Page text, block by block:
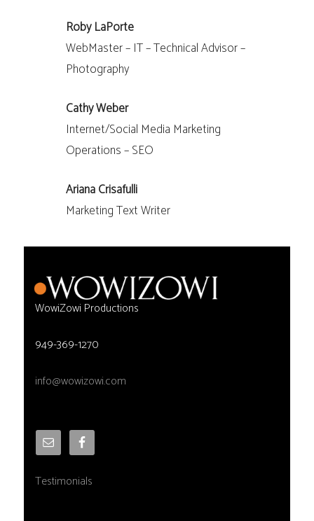
Roby LaPorte
WebMaster – IT – Technical Advisor –
Photography
Cathy Weber
Internet/Social Media Marketing
Operations – SEO
Ariana Crisafulli
Marketing Text Writer
WowiZowi Productions
949-369-1270
info@wowizowi.com
Testimonials